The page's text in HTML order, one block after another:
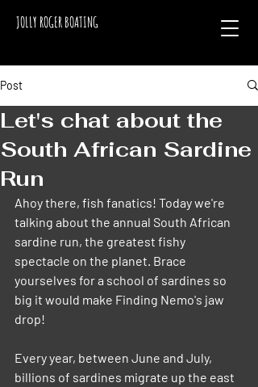
JOLLY ROGER BOATING
Post
Let's chat about the
South African Sardine
Run
Ahoy there, fish fanatics! Today we're
talking about the annual South African
sardine run, the greatest fishy
spectacle on the planet. Brace
yourselves for a school of sardines so
big it would make Finding Nemo's jaw
drop!
Every year, between June and July,
billions of sardines migrate up the east